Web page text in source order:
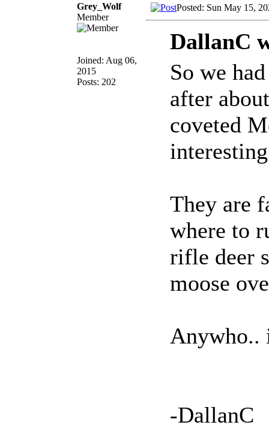
Grey_Wolf
Member
Joined: Aug 06,
2015
Posts: 202
Posted: Sun May 15,
DallanC
So we
after
coveted
They are
where to
rifle deer
moose
Anywho..
-DallanC